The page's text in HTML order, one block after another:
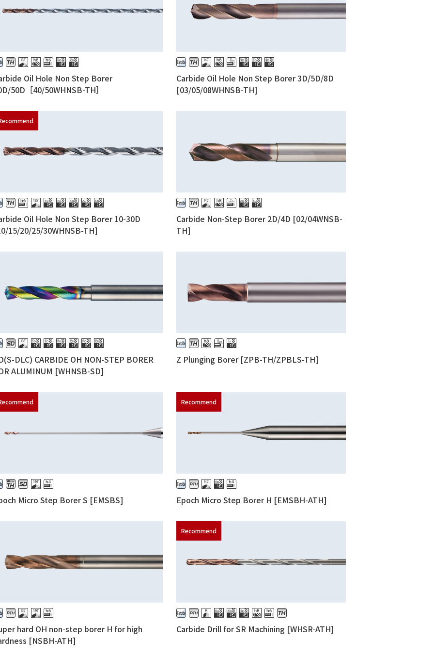
Oil Hole Non Step Borer
50D［40/50WHNSB-TH］
Carbide Oil Hole Non Step Borer 3D/5D/8D
[03/05/08WHNSB-TH]
Oil Hole Non Step Borer 10-30D
15/20/25/30WHNSB-TH]
Carbide Non-Step Borer 2D/4D [02/04WNSB-
TH]
DLC) CARBIDE OH NON-STEP BORER
ALUMINUM [WHNSB-SD]
Z Plunging Borer [ZPB-TH/ZPBLS-TH]
Micro Step Borer S [EMSBS] Epoch Micro Step Borer H [EMSBH-ATH]
hard OH non-step borer H for high
[NSBH-ATH]
Carbide Drill for SR Machining [WHSR-ATH]